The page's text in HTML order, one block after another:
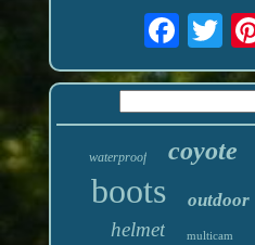
waterproof coyote
boots outdoor
helmet multicam